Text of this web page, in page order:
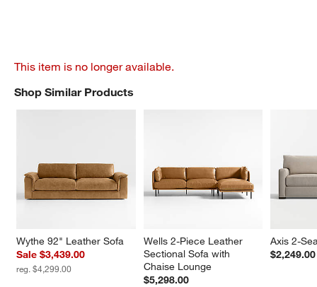
This item is no longer available.
Shop Similar Products
Wythe 92" Leather Sofa
Sale $3,439.00
reg. $4,299.00
Wells 2-Piece Leather
Sectional Sofa with
Chaise Lounge
$5,298.00
Axis 2-
$2,249.00
SHOP SIMILAR PRODUCTSITEMS SKIPPED. UNDO.